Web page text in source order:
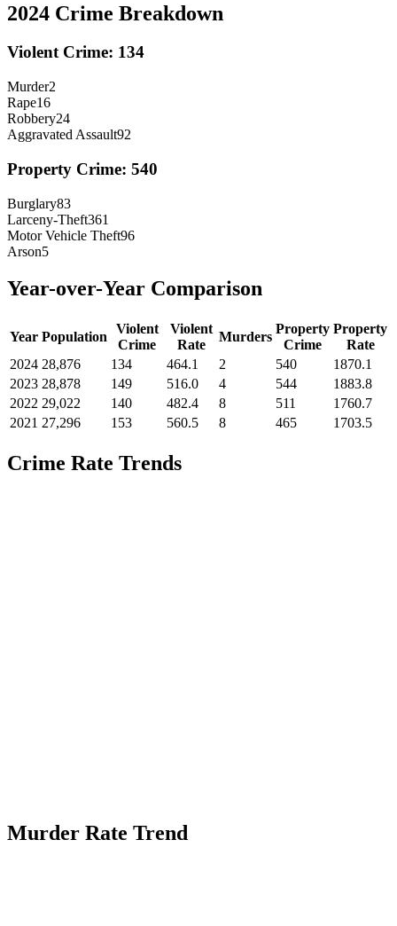
2024 Crime Breakdown
Violent Crime: 134
Murder2
Rape16
Robbery24
Aggravated Assault92
Property Crime: 540
Burglary83
Larceny-Theft361
Motor Vehicle Theft96
Arson5
Year-over-Year Comparison
Year Population
Violent
Crime
Violent
Rate
Murders
Property
Crime
Property
Rate
2024 28,876 134 464.1 2 540
1870.1
2023 28,878 149 516.0 4 544
1883.8
2022 29,022 140 482.4 8 511
1760.7
2021 27,296 153 560.5 8 465 1703.5
Crime Rate Trends
Murder Rate Trend